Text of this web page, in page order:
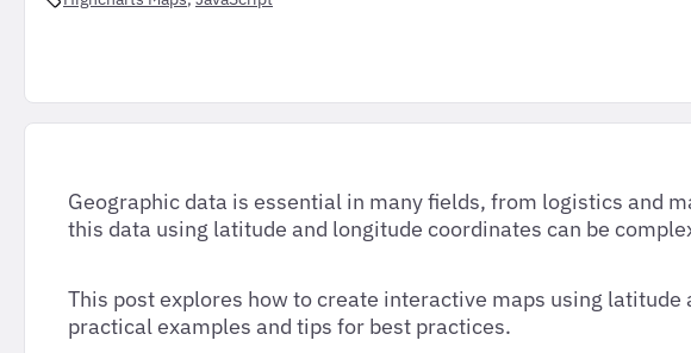
Geographic data is essential in many fields, from logistics and
this data using latitude and longitude coordinates can be
This post explores how to create interactive maps using
practical examples and tips for best practices.